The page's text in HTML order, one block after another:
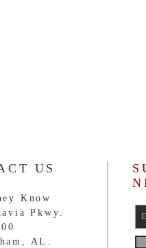
US
Know
Pkwy.
AL.